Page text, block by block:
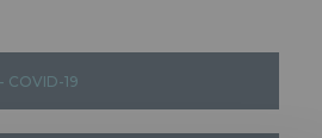
COVID-19